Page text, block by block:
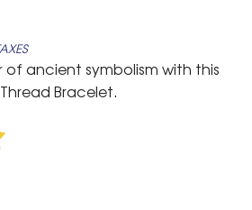
ancient symbolism with this
Bracelet.
Bracelet (3 Piece) quantity